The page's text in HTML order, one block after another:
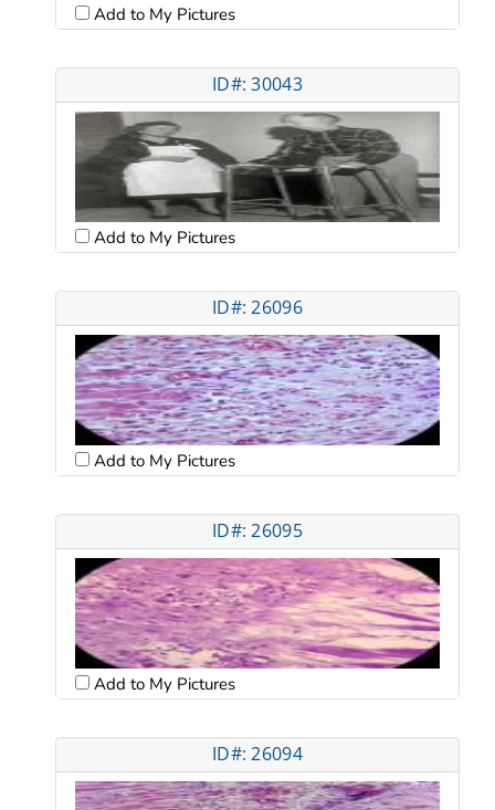
Add to My Pictures
ID#: 30043
Add to My Pictures
ID#: 26096
Add to My Pictures
ID#: 26095
Add to My Pictures
ID#: 26094